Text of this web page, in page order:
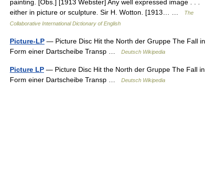
painting. [Obs.] [1913 Webster] Any well expressed image . . .
either in picture or sculpture. Sir H. Wotton. [1913… …
The
Collaborative International Dictionary of English
Picture-LP — Picture Disc Hit the North der Gruppe The Fall in
Form einer Dartscheibe Transp …
Deutsch Wikipedia
Picture LP — Picture Disc Hit the North der Gruppe The Fall in
Form einer Dartscheibe Transp …
Deutsch Wikipedia